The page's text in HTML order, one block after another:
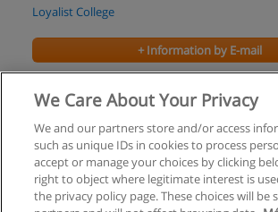
Loyalist College
+ Information by E-mail
Biomedical Sciences Program
+ Information by E-mail
We Care About Your Privacy
We and our partners store and/or access
such as unique IDs in cookies to process
accept or manage your choices by clicking
right to object where legitimate interest is
the privacy policy page. These choices will be